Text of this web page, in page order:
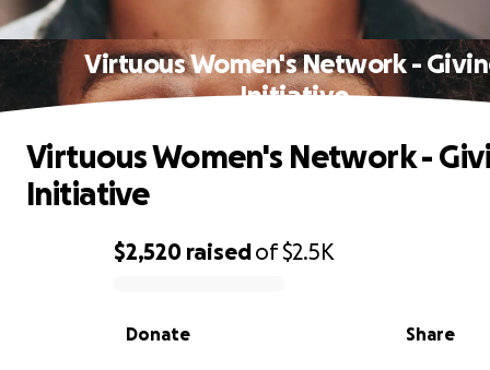
Virtuous Women's Network -
Initiative
0% complete
$2,520 raisedof$2.5K
Share
Donate
Virtuous Women's Network -
Initiative